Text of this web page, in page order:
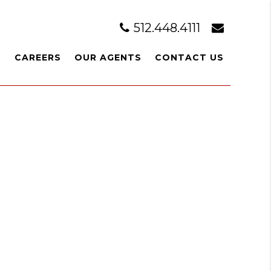
512.448.4111
CAREERS OUR AGENTS CONTACT US